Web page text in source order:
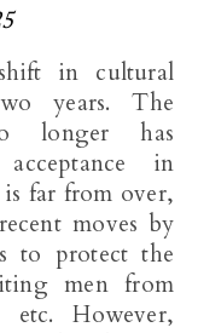
years. The
longer has
in
far from over,
moves by
to protect the
men from
etc. However,